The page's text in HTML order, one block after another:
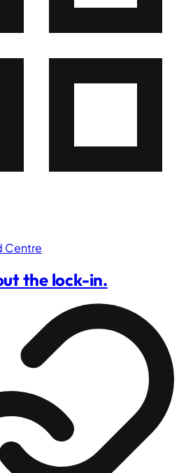
Centre
the lock-in.